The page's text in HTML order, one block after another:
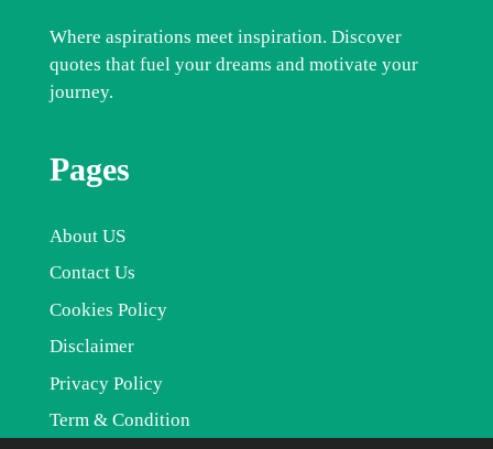
Where aspirations meet inspiration. Discover
quotes that fuel your dreams and motivate your
journey.
Pages
About US
Contact Us
Cookies Policy
Disclaimer
Privacy Policy
Term & Condition